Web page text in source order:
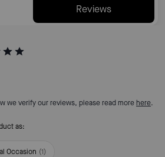
Reviews
we verify our reviews, please read more here.
as:
Occasion (1)